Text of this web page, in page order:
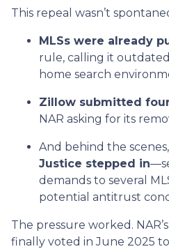
This repeal wasn’t
MLSs were already
rule, calling it
home search
Zillow submitted
NAR asking for its
And behind the scenes,
Justice stepped in
demands to several
potential antitrust
The pressure worked.
finally voted in June 2025